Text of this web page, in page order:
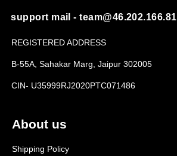
About us
Shipping Policy
support mail - team@46.202.166.81
REGISTERED ADDRESS
B-55A, Sahakar Marg, Jaipur 302005
CIN- U35999RJ2020PTC071486